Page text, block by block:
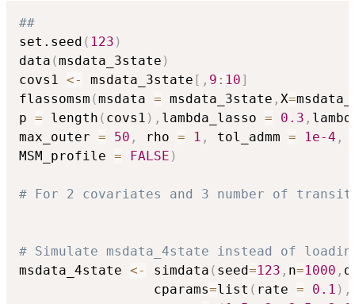
##
set.seed ( 123 )
data (msdata_3state )
covs1 <- msdata_3state [ , 9 : 10]
flassomsm (msdata = msdata_3state , X=
p = length ( covs1 ) , lambda_lasso = 0.3 ,
max_outer = 50 , rho = 1 , tol_admm = 1e-4 ,
MSM_profile = FALSE )
# For 2 covariates and 3 number of
# Simulate msdata_4state instead of
msdata_4state <- simdata ( seed=123 , n=1000 ,
                 cparams
=list ( rate = 0.1 ) ,